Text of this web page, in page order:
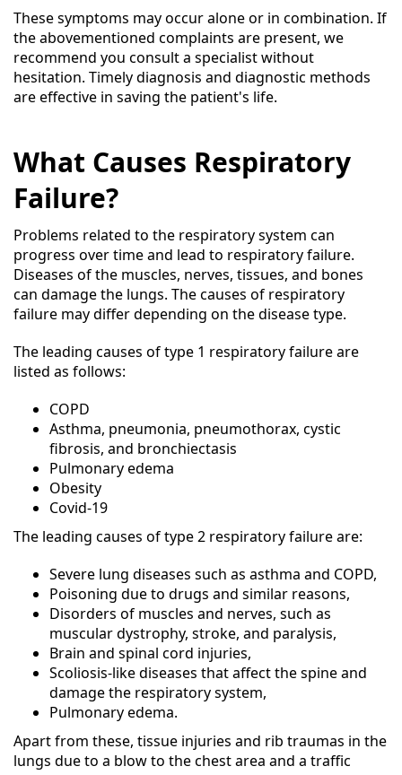
These symptoms may occur alone or in combination. If
the abovementioned complaints are present, we
recommend you consult a specialist without
hesitation. Timely diagnosis and diagnostic methods
are effective in saving the patient's life.
What Causes Respiratory
Failure?
Problems related to the respiratory system can
progress over time and lead to respiratory failure.
Diseases of the muscles, nerves, tissues, and bones
can damage the lungs. The causes of respiratory
failure may differ depending on the disease type.
The leading causes of type 1 respiratory failure are
listed as follows:
COPD
Asthma, pneumonia, pneumothorax, cystic
fibrosis, and bronchiectasis
Pulmonary edema
Obesity
Covid-19
The leading causes of type 2 respiratory failure are:
Severe lung diseases such as asthma and COPD,
Poisoning due to drugs and similar reasons,
Disorders of muscles and nerves, such as
muscular dystrophy, stroke, and paralysis,
Brain and spinal cord injuries,
Scoliosis-like diseases that affect the spine and
damage the respiratory system,
Pulmonary edema.
Apart from these, tissue injuries and rib traumas in the
lungs due to a blow to the chest area and a traffic